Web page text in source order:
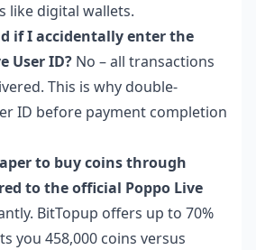
like digital wallets.
if I accidentally enter the
User ID? No – all transactions
This is why double-
ID before payment completion
to buy coins through
to the official Poppo Live
BitTopup offers up to 70%
you 458,000 coins versus